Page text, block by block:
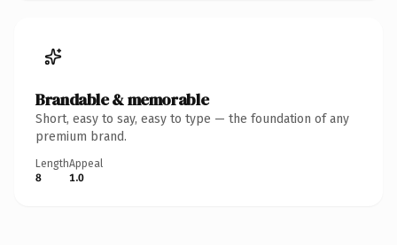
Brandable & memorable
Short, easy to say, easy to type — the foundation of any
premium brand.
Length
8
Appeal
1.0